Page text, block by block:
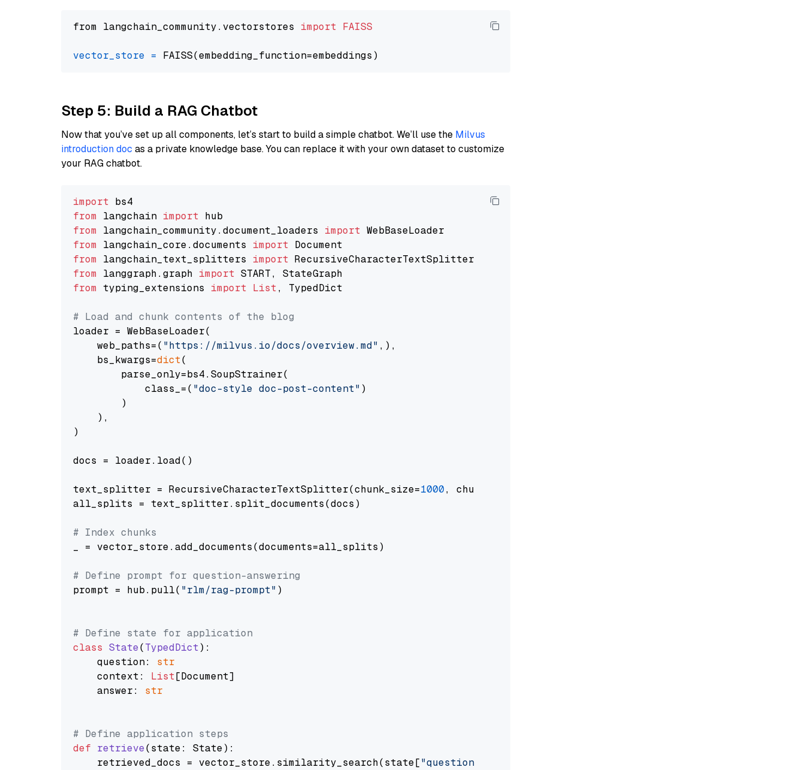
from langchain_community.vectorstores import FAISS
vector_store =
Step 5: Build a RAG Chatbot
Now that you’ve set up all components, let’s start to build a simple chatbot. We’ll use the Milvus
introduction doc as a private knowledge base. You can replace it with your own dataset to customize
your RAG chatbot.
import
from langchain import
from langchain_community.document_loaders import
from langchain_core.documents import
from langchain_text_splitters import
from langgraph.graph import
from typing_extensions import List, TypedDict
# Load and chunk contents of the blog
loader = WebBaseLoader(
    web_paths=(
"https://milvus.io/docs/overview.md" ,),
    bs_kwargs=
dict(
        parse_only=bs4.SoupStrainer(
            class_=(
"doc-style doc-post-content" )
        )
    ),
)
docs = loader.load()
text_splitter = RecursiveCharacterTextSplitter(chunk_size=1000, chunk_overlap=
all_splits = text_splitter.split_documents(docs)
# Index chunks
_ = vector_store.add_documents(documents=all_splits)
# Define prompt for question-answering
prompt = hub.pull( "rlm/rag-prompt" )
# Define state for application
class State(TypedDict):
    question:
str
    context:
List[Document]
    answer:
str
# Define application steps
def retrieve(state: State):
    retrieved_docs = vector_store.similarity_search(state[
"question"